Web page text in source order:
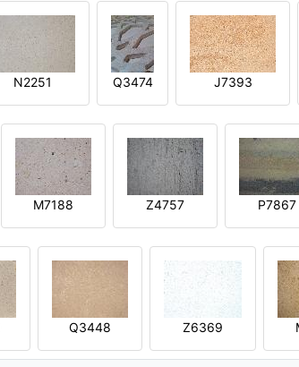
N2251 Q3474 J7393
M7188 Z4757 P7867
Q3448 Z6369